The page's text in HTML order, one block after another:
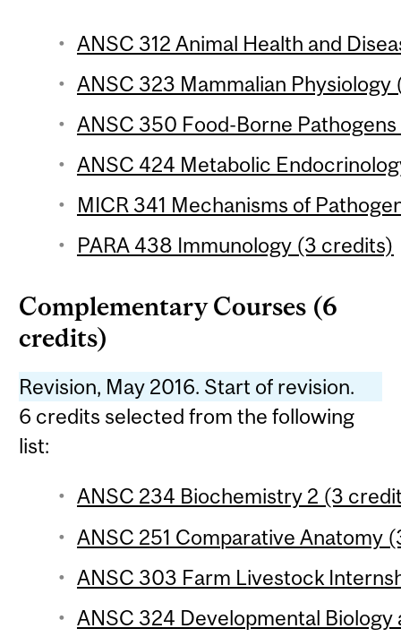
ANSC 312 Animal Health and
ANSC 323 Mammalian
ANSC 350 Food-Borne
ANSC 424 Metabolic
MICR 341 Mechanisms of
PARA 438 Immunology (3 credits)
Complementary Courses (6
credits)
Revision, May 2016. Start of revision.
6 credits selected from the following
list:
ANSC 234 Biochemistry 2 (3
ANSC 251 Comparative Anatomy
ANSC 303 Farm Livestock
ANSC 324 Developmental